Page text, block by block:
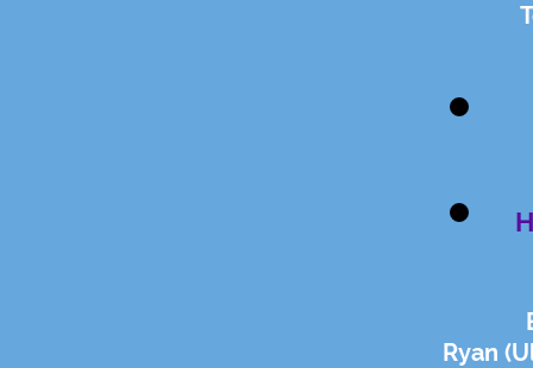
Ryan